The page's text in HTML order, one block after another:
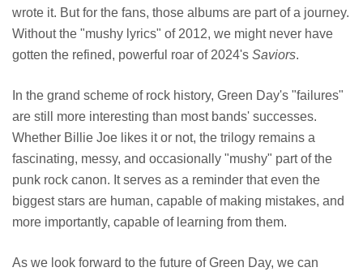
wrote it. But for the fans, those albums are part of a journey.
Without the "mushy lyrics" of 2012, we might never have
gotten the refined, powerful roar of 2024's Saviors.
In the grand scheme of rock history, Green Day's "failures"
are still more interesting than most bands' successes.
Whether Billie Joe likes it or not, the trilogy remains a
fascinating, messy, and occasionally "mushy" part of the
punk rock canon. It serves as a reminder that even the
biggest stars are human, capable of making mistakes, and
more importantly, capable of learning from them.
As we look forward to the future of Green Day, we can